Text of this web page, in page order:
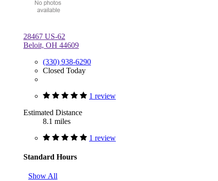
28467 US-62
Beloit, OH 44609
(330) 938-6290
Closed Today
1 review
Estimated Distance
8.1 miles
1 review
Standard Hours
Show All